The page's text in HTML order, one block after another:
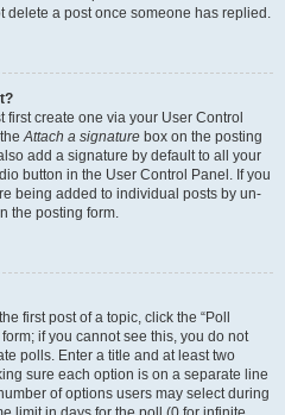
delete a post once someone has replied.
first create one via your User Control
theAttach a signature box on the posting
add a signature by default to all your
button in the User Control Panel. If you
being added to individual posts by un-
the posting form.
first post of a topic, click the “Poll
if you cannot see this, you do not
polls. Enter a title and at least two
sure each option is on a separate line
of options users may select during